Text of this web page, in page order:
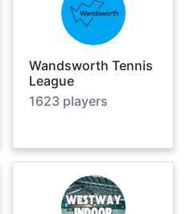
Wandsworth Tennis
League
1623 players